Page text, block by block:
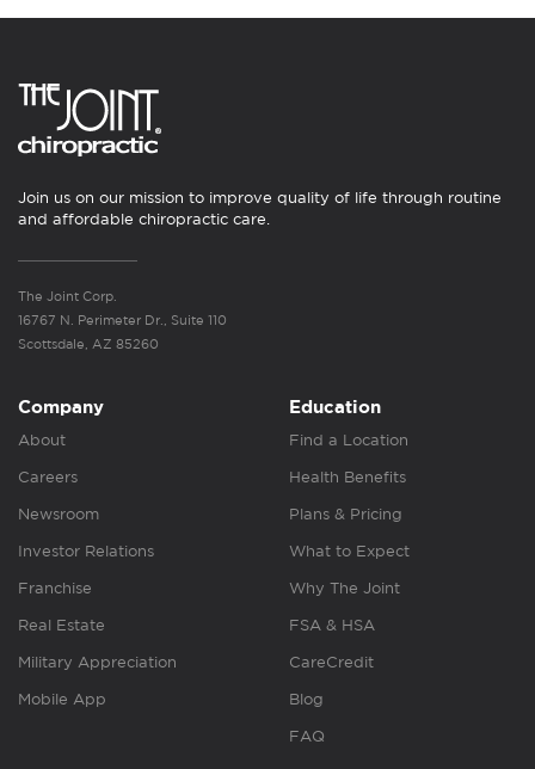
Join us on our mission to improve quality of life through routine
and affordable chiropractic care.
The Joint Corp.
16767 N. Perimeter Dr., Suite 110
Scottsdale, AZ 85260
Company
About
Careers
Newsroom
Investor Relations
Franchise
Real Estate
Military Appreciation
Mobile App
Education
Find a Location
Health Benefits
Plans & Pricing
What to Expect
Why The Joint
FSA & HSA
CareCredit
Blog
FAQ